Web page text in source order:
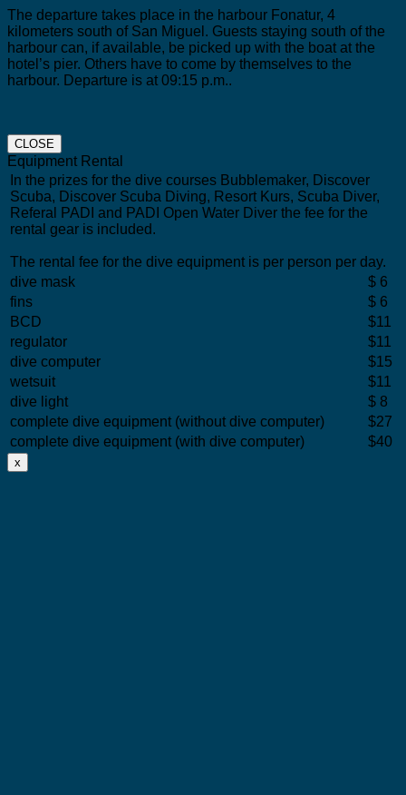
The departure takes place in the harbour Fonatur, 4
kilometers south of San Miguel. Guests staying south of the
harbour can, if available, be picked up with the boat at the
hotel’s pier. Others have to come by themselves to the
harbour. Departure is at 09:15 p.m..
CLOSE
Equipment Rental
In the prizes for the dive courses Bubblemaker, Discover
Scuba, Discover Scuba Diving, Resort Kurs, Scuba Diver,
Referal PADI and PADI Open Water Diver the fee for the
rental gear is included.
The rental fee for the dive equipment is per person per day.
dive mask
$ 6
fins
$ 6
BCD
$11
regulator
$11
dive computer
$15
wetsuit
$11
dive light
$ 8
complete dive equipment (without dive computer)
$27
complete dive equipment (with dive computer)
$40
x